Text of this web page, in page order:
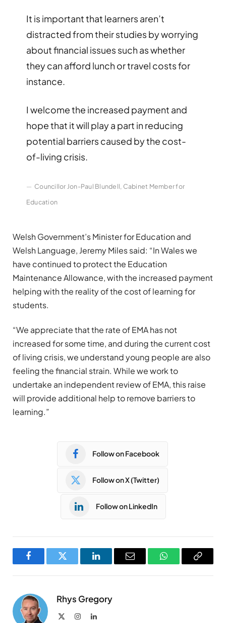
It is important that learners aren’t
distracted from their studies by worrying
about financial issues such as whether
they can afford lunch or travel costs for
instance.
I welcome the increased payment and
hope that it will play a part in reducing
potential barriers caused by the cost-
of-living crisis.
Councillor Jon-Paul Blundell, Cabinet Member for
Education
Welsh Government’s Minister for Education and
Welsh Language, Jeremy Miles said: “In Wales we
have continued to protect the Education
Maintenance Allowance, with the increased payment
helping with the reality of the cost of learning for
students.
“We appreciate that the rate of EMA has not
increased for some time, and during the current cost
of living crisis, we understand young people are also
feeling the financial strain. While we work to
undertake an independent review of EMA, this raise
will provide additional help to remove barriers to
learning.”
Follow on Facebook
Follow on X (Twitter)
Follow on LinkedIn
FacebookTwitter LinkedInEmail WhatsAppCopy
Rhys Gregory
InstagramLinkedIn